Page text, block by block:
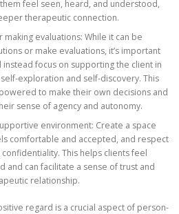
feel seen, heard, and understood,
therapeutic connection.
making evaluations: While it can be
or make evaluations, it’s important
focus on supporting the client in
exploration and self-discovery. This
to make their own decisions and
sense of agency and autonomy.
environment: Create a space
comfortable and accepted, and respect
This helps clients feel
and can facilitate a sense of trust and
relationship.
regard is a crucial aspect of person-